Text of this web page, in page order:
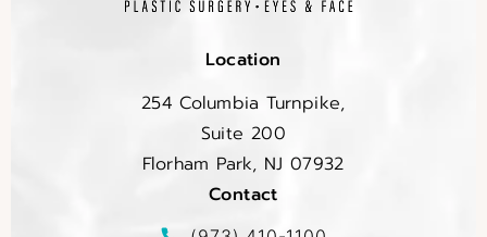
Location
254 Columbia Turnpike,
Suite 200
Florham Park, NJ 07932
(opens in a new tab)
Contact